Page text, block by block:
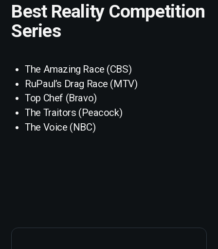
Best Reality Competition
Series
The Amazing Race (CBS)
RuPaul’s Drag Race (MTV)
Top Chef (Bravo)
The Traitors (Peacock)
The Voice (NBC)